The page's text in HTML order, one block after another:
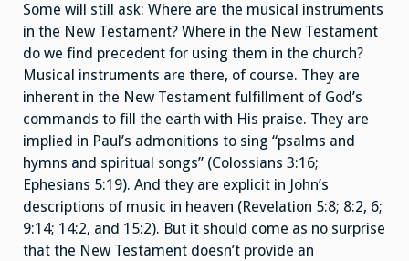
Some will still ask: Where are the musical instruments
in the New Testament? Where in the New Testament
do we find precedent for using them in the church?
Musical instruments are there, of course. They are
inherent in the New Testament fulfillment of God’s
commands to fill the earth with His praise. They are
implied in Paul’s admonitions to sing “psalms and
hymns and spiritual songs” (Colossians 3:16;
Ephesians 5:19). And they are explicit in John’s
descriptions of music in heaven (Revelation 5:8; 8:2, 6;
9:14; 14:2, and 15:2). But it should come as no surprise
that the New Testament doesn’t provide an